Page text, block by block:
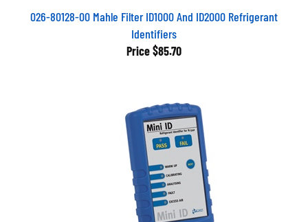
026-80128-00 Mahle Filter ID1000 And ID2000 Refrigerant
Identifiers
Price $85.70